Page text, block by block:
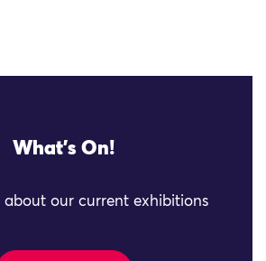
What's On!
about our current exhibitions